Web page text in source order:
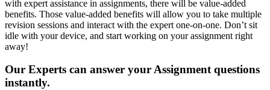
with expert assistance in assignments, there will be value-added
benefits. Those value-added benefits will allow you to take multiple
revision sessions and interact with the expert one-on-one. Don’t sit
idle with your device, and start working on your assignment right
away!
Our Experts can answer your Assignment questions
instantly.